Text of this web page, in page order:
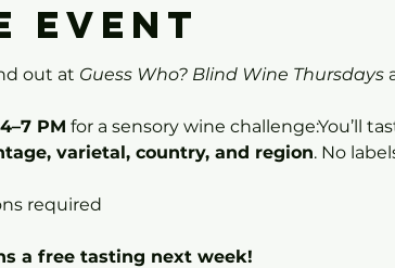
event
out at Guess Who? Blind Wine Thursdays
PM for a sensory wine challenge:You’ll
varietal, country, and region. No
required
a free tasting next week!